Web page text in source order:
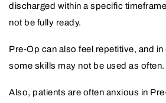
discharged within a specific
not be fully ready.
Pre-Op can also feel repetitive, and
some skills may not be used as often.
Also, patients are often anxious in